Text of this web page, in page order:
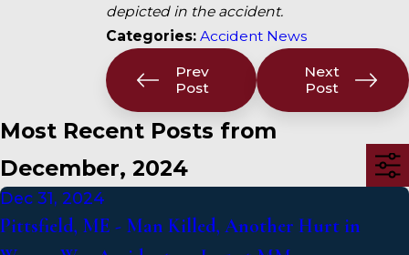
depicted in the accident.
Categories: Accident News
Prev
Post
Next
Post
Most Recent Posts from
December, 2024
Dec 31, 2024
Pittsfield, ME - Man Killed, Another Hurt in